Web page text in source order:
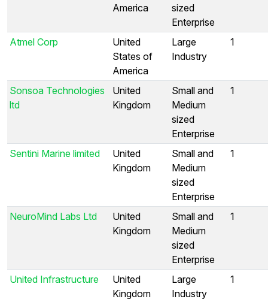
America
sized
Enterprise
Atmel Corp
United
States of
America
Large
Industry
1
Sonsoa Technologies
ltd
United
Kingdom
Small and
Medium
sized
Enterprise
1
Sentini Marine limited
United
Kingdom
Small and
Medium
sized
Enterprise
1
NeuroMind Labs Ltd
United
Kingdom
Small and
Medium
sized
Enterprise
1
United Infrastructure
United
Kingdom
Large
Industry
1